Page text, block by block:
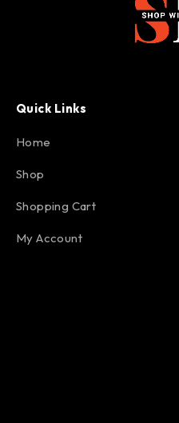
Quick Links
Home
Shop
Shopping Cart
My Account